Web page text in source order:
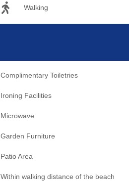
Walking
Complimentary Toiletries
Ironing Facilities
Microwave
Garden Furniture
Patio Area
Within walking distance of the beach